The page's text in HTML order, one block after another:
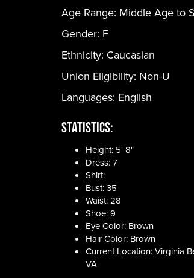
Age Range: Middle Age to
Gender: F
Ethnicity: Caucasian
Union Eligibility: Non-U
Languages: English
Statistics:
Height: 5' 8"
Dress: 7
Shirt:
Bust: 35
Waist: 28
Shoe: 9
Eye Color: Brown
Hair Color: Brown
Current Location: Virginia
VA